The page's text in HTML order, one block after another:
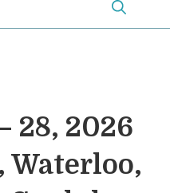
28, 2026
Waterloo,